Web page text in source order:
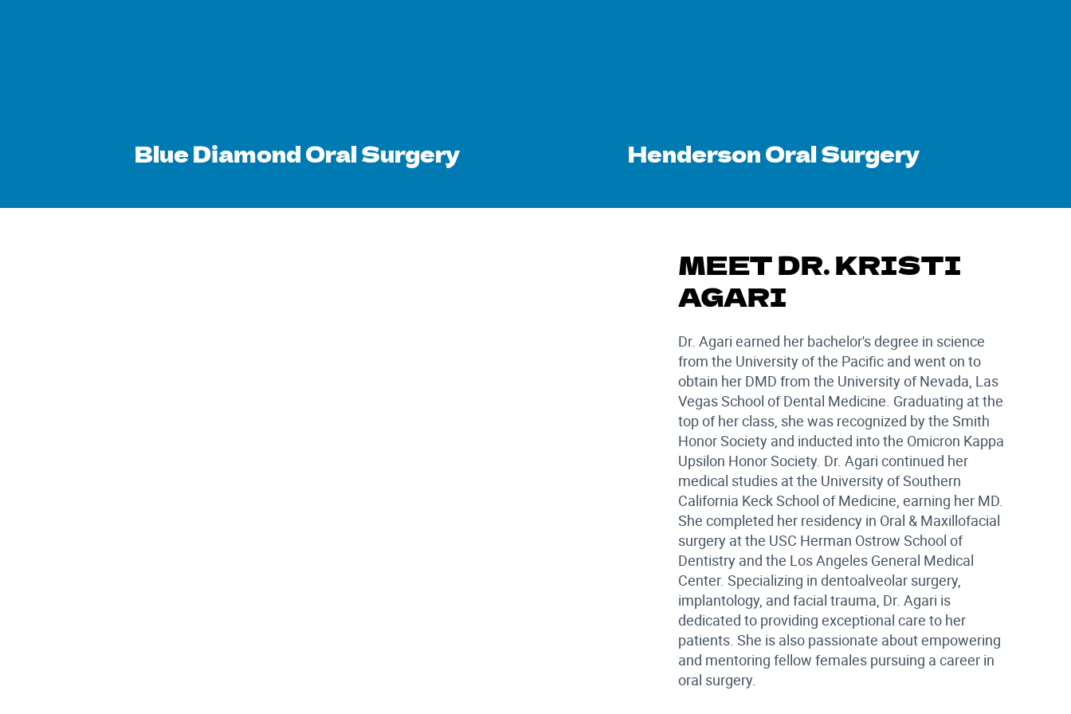
Blue Diamond Oral Surgery Henderson Oral Surgery
MEET DR. KRISTI
AGARI
Dr. Agari earned her bachelor's degree in science
from the University of the Pacific and went on to
obtain her DMD from the University of Nevada, Las
Vegas School of Dental Medicine. Graduating at the
top of her class, she was recognized by the Smith
Honor Society and inducted into the Omicron Kappa
Upsilon Honor Society. Dr. Agari continued her
medical studies at the University of Southern
California Keck School of Medicine, earning her MD.
She completed her residency in Oral & Maxillofacial
surgery at the USC Herman Ostrow School of
Dentistry and the Los Angeles General Medical
Center. Specializing in dentoalveolar surgery,
implantology, and facial trauma, Dr. Agari is
dedicated to providing exceptional care to her
patients. She is also passionate about empowering
and mentoring fellow females pursuing a career in
oral surgery.